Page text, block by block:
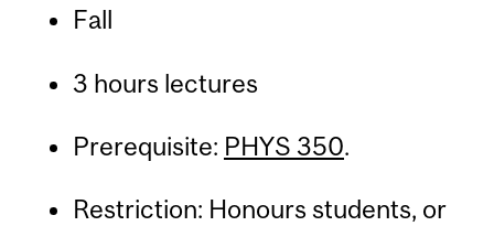
Fall
3 hours lectures
Prerequisite: PHYS 350.
Restriction: Honours students, or